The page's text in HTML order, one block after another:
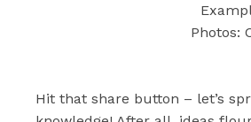
Photos:
Hit that share button – let’s